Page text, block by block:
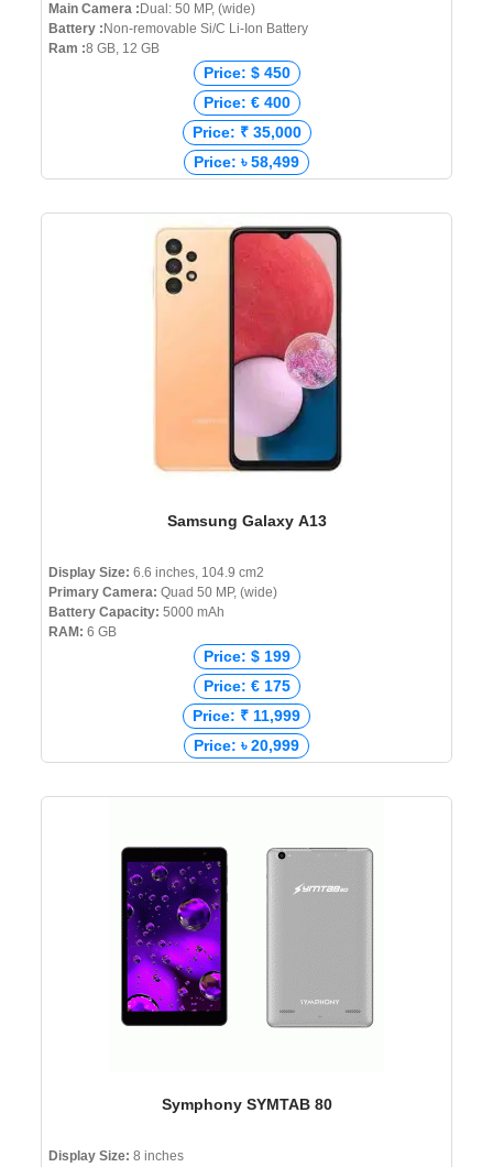
Main Camera : Dual: 50 MP, (wide)
Battery : Non-removable Si/C Li-Ion Battery
Ram :8 GB, 12 GB
Price: $ 450
Price: € 400
Price: ₹ 35,000
Price: ৳ 58,499
Samsung Galaxy A13
Display Size: 6.6 inches, 104.9 cm2
Primary Camera: Quad 50 MP, (wide)
Battery Capacity: 5000 mAh
RAM: 6 GB
Price: $ 199
Price: € 175
Price: ₹ 11,999
Price: ৳ 20,999
Symphony SYMTAB 80
Display Size: 8 inches